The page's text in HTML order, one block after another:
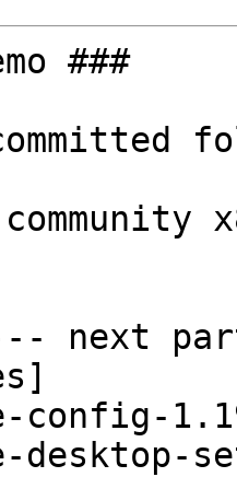
###
next
config-
desktop-